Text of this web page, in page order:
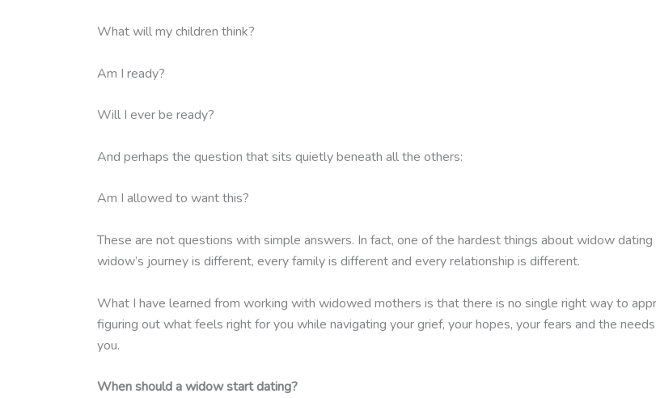
What will my children think?
Am I ready?
Will I ever be ready?
And perhaps the question that sits quietly beneath all the others:
Am I allowed to want this?
These are not questions with simple answers. In fact, one of the hardest things about widow
widow’s journey is different, every family is different and every relationship is different.
What I have learned from working with widowed mothers is that there is no single right way to
figuring out what feels right for you while navigating your grief, your hopes, your fears and the
you.
When should a widow start dating?